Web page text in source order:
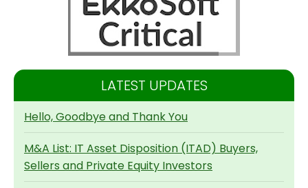
LATEST UPDATES
Hello, Goodbye and Thank You
M&A List: IT Asset Disposition (ITAD) Buyers,
Sellers and Private Equity Investors